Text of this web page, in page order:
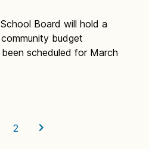
Board will hold a
budget
scheduled for March
2